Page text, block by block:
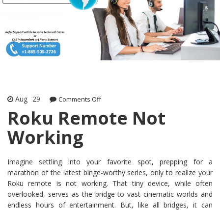
Aug 29 Comments Offon Roku Remote Not Working
Roku Remote Not
Working
Imagine settling into your favorite spot, prepping for a
marathon of the latest binge-worthy series, only to realize your
Roku remote is not working. That tiny device, while often
overlooked, serves as the bridge to vast cinematic worlds and
endless hours of entertainment. But, like all bridges, it can